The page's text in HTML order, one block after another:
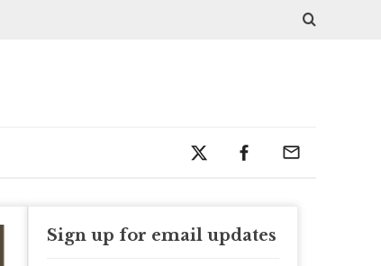
Sign up for email updates